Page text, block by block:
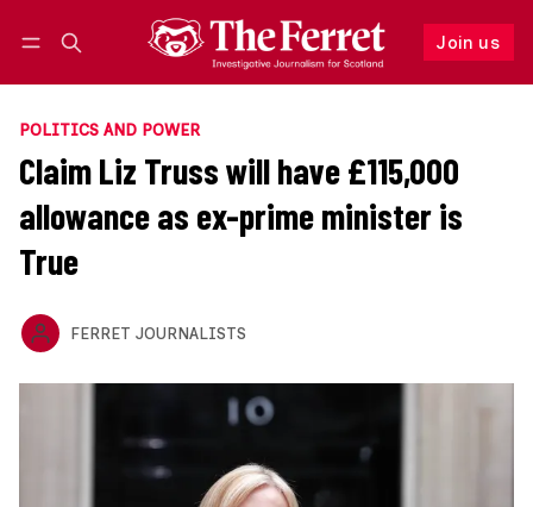
Join us
Follow
POLITICS AND POWER
Claim Liz Truss will have £115,000
allowance as ex-prime minister is
True
FERRET JOURNALISTS